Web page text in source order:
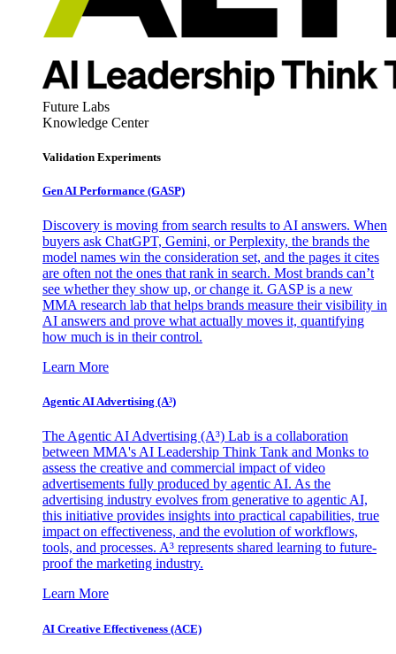
Future Labs
Knowledge Center
Validation Experiments
Gen AI Performance (GASP)
Discovery is moving from search results to AI answers. When
buyers ask ChatGPT, Gemini, or Perplexity, the brands the
model names win the consideration set, and the pages it cites
are often not the ones that rank in search. Most brands can’t
see whether they show up, or change it. GASP is a new
MMA research lab that helps brands measure their visibility in
AI answers and prove what actually moves it, quantifying
how much is in their control.
Learn More
Agentic AI Advertising (A³)
The Agentic AI Advertising (A³) Lab is a collaboration
between MMA's AI Leadership Think Tank and Monks to
assess the creative and commercial impact of video
advertisements fully produced by agentic AI. As the
advertising industry evolves from generative to agentic AI,
this initiative provides insights into practical capabilities, true
impact on effectiveness, and the evolution of workflows,
tools, and processes. A³ represents shared learning to future-
proof the marketing industry.
Learn More
AI Creative Effectiveness (ACE)